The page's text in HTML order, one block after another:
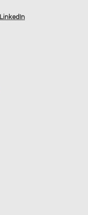
LinkedIn